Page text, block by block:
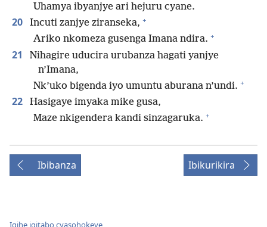
Uhamya ibyanjye ari hejuru cyane.
20 Incuti zanjye ziranseka, +
Ariko nkomeza gusenga Imana ndira. +
21
Nihagire uducira urubanza hagati yanjye
n’Imana,
Nk’uko bigenda iyo umuntu aburana n’undi. +
22
Hasigaye imyaka mike gusa,
Maze nkigendera kandi sinzagaruka. +
Ibibanza Ibikurikira